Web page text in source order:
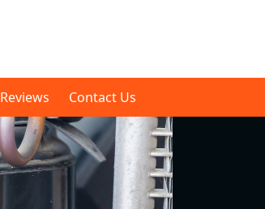
Reviews Contact Us